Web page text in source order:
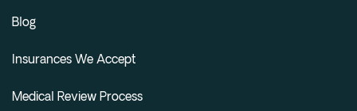
Blog
Insurances We Accept
Medical Review Process